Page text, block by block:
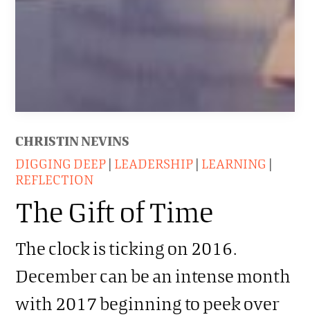
CHRISTIN NEVINS
DIGGING DEEP| LEADERSHIP| LEARNING |
REFLECTION
The Gift of Time
The clock is ticking on 2016.
December can be an intense month
with 2017 beginning to peek over